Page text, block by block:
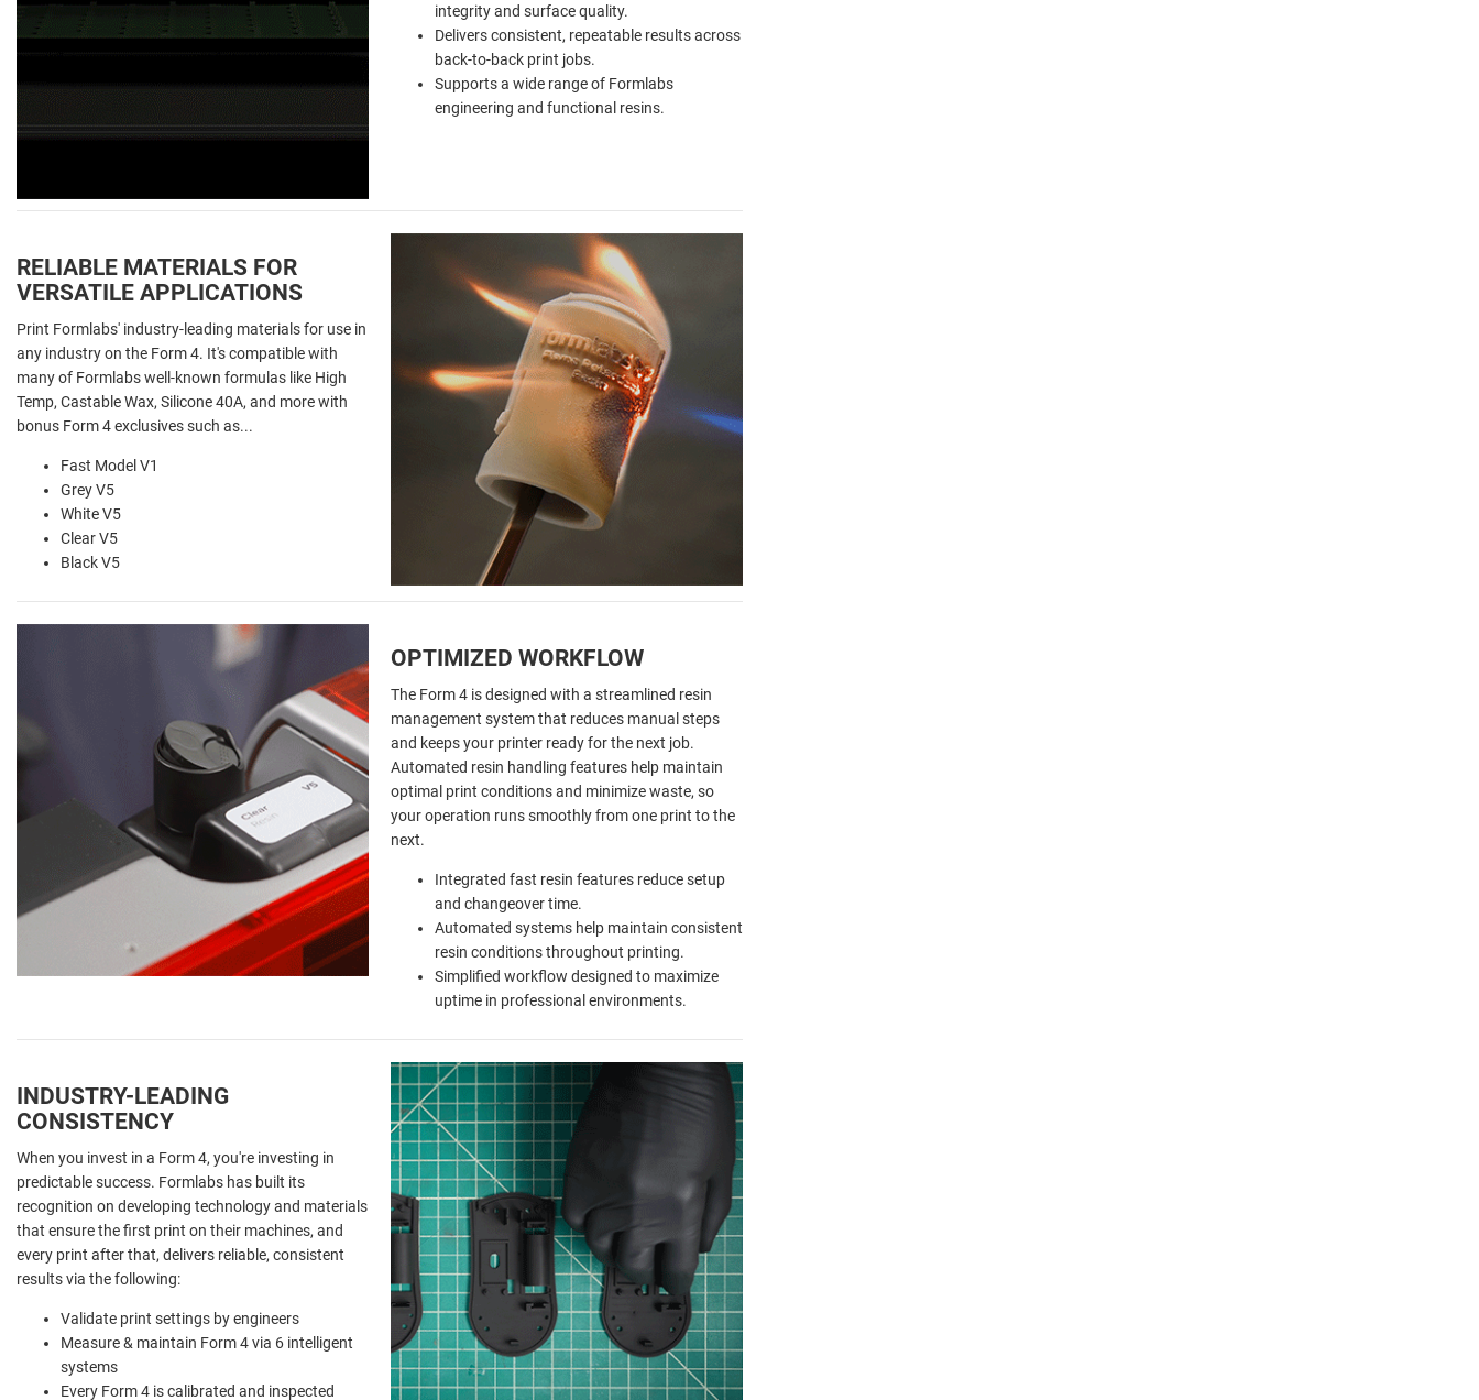
integrity and surface quality.
Delivers consistent, repeatable results across
back-to-back print jobs.
Supports a wide range of Formlabs
engineering and functional resins.
RELIABLE MATERIALS FOR
VERSATILE APPLICATIONS
Print Formlabs' industry-leading materials for use in
any industry on the Form 4. It's compatible with
many of Formlabs well-known formulas like High
Temp, Castable Wax, Silicone 40A, and more with
bonus Form 4 exclusives such as...
Fast Model V1
Grey V5
White V5
Clear V5
Black V5
OPTIMIZED WORKFLOW
The Form 4 is designed with a streamlined resin
management system that reduces manual steps
and keeps your printer ready for the next job.
Automated resin handling features help maintain
optimal print conditions and minimize waste, so
your operation runs smoothly from one print to the
next.
Integrated fast resin features reduce setup
and changeover time.
Automated systems help maintain consistent
resin conditions throughout printing.
Simplified workflow designed to maximize
uptime in professional environments.
INDUSTRY-LEADING
CONSISTENCY
When you invest in a Form 4, you're investing in
predictable success. Formlabs has built its
recognition on developing technology and materials
that ensure the first print on their machines, and
every print after that, delivers reliable, consistent
results via the following:
Validate print settings by engineers
Measure & maintain Form 4 via 6 intelligent
systems
Every Form 4 is calibrated and inspected